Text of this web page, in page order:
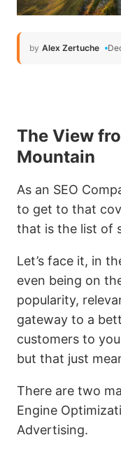
by Alex Zertuche
The View
Mountain
As an SEO
to get to that
that is the list of
Let’s face it, in
even being on
popularity,
gateway to a
customers to
but that just
There are two
Engine
Advertising.